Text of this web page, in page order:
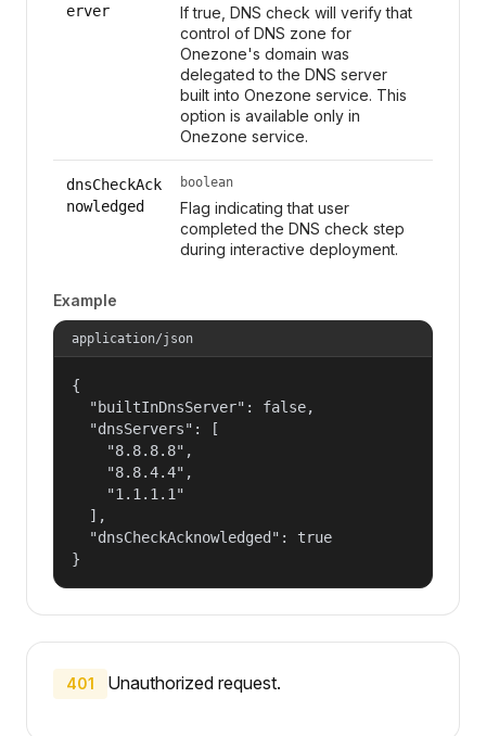
erver
If true, DNS check will verify that
control of DNS zone for
Onezone's domain was
delegated to the DNS server
built into Onezone service. This
option is available only in
Onezone service.
dnsCheckAck
nowledged
boolean
Flag indicating that user
completed the DNS check step
during interactive deployment.
Example
application/json
{
  "builtInDnsServer": false,
  "dnsServers": [
    "8.8.8.8",
    "8.8.4.4",
    "1.1.1.1"
  ],
  "dnsCheckAcknowledged": true
}
401 Unauthorized request.